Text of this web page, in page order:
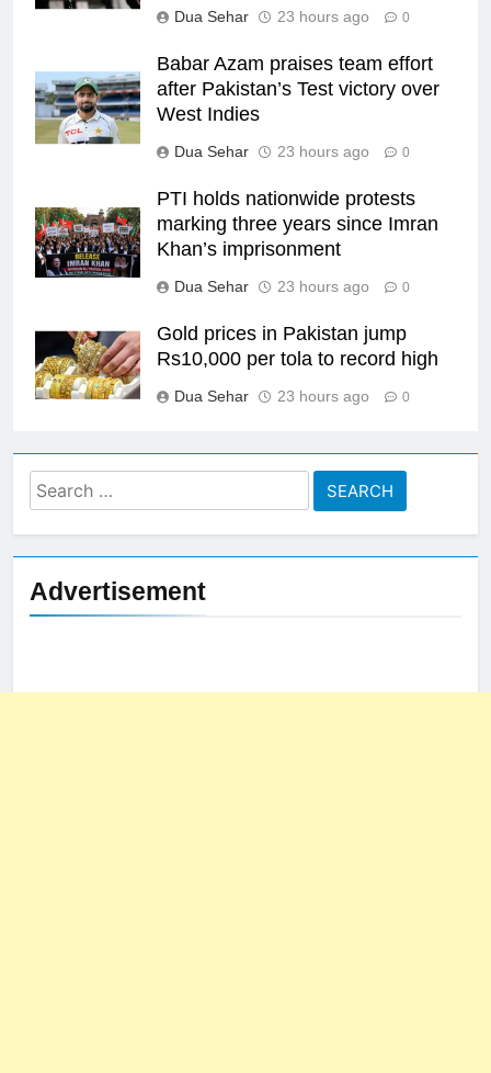
Dua Sehar 23 hours ago 0
Babar Azam praises team effort
after Pakistan’s Test victory over
West Indies
Dua Sehar 23 hours ago 0
PTI holds nationwide protests
marking three years since Imran
Khan’s imprisonment
Dua Sehar 23 hours ago 0
Gold prices in Pakistan jump
Rs10,000 per tola to record high
Dua Sehar 23 hours ago 0
Search
for:
Advertisement